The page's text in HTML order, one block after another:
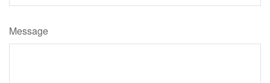
Message